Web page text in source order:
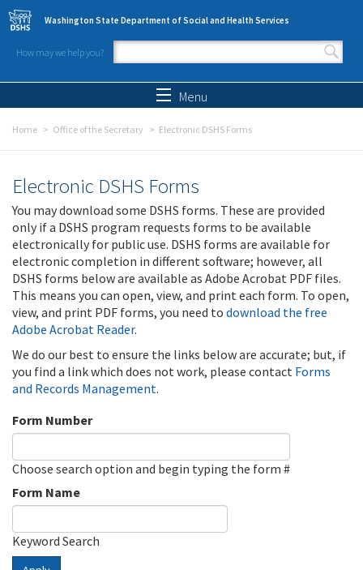
Skip to main content
Washington State Department of Social and Health Services
How may we help you?
Search form
Menu
Home Office of the Secretary Electronic DSHS Forms
Electronic DSHS Forms
You may download some DSHS forms. These are provided
only if a DSHS program requests forms to be available
electronically for public use. DSHS forms are available for
electronic completion in different software; however, all
DSHS forms below are available as Adobe Acrobat PDF files.
This means you can open, view, and print each form. To open,
view, and print PDF forms, you need to download the free
Adobe Acrobat Reader.
We do our best to ensure the links below are accurate; but, if
you find a link which does not work, please contact Forms
and Records Management.
Form Number
Choose search option and begin typing the form #
Form Name
Keyword Search